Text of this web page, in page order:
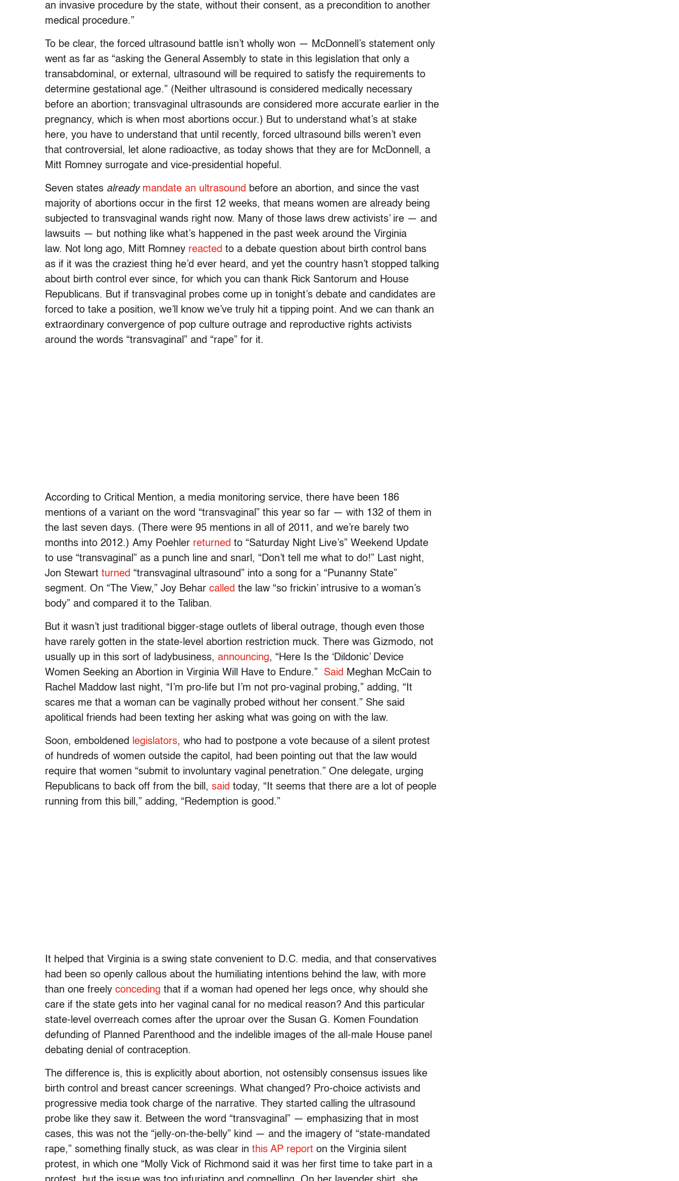
an invasive procedure by the state, without their consent, as a precondition to another
medical procedure.”
To be clear, the forced ultrasound battle isn’t wholly won — McDonnell’s statement only
went as far as “asking the General Assembly to state in this legislation that only a
transabdominal, or external, ultrasound will be required to satisfy the requirements to
determine gestational age.” (Neither ultrasound is considered medically necessary
before an abortion; transvaginal ultrasounds are considered more accurate earlier in the
pregnancy, which is when most abortions occur.) But to understand what’s at stake
here, you have to understand that until recently, forced ultrasound bills weren’t even
that controversial, let alone radioactive, as today shows that they are for McDonnell, a
Mitt Romney surrogate and vice-presidential hopeful.
Seven states already mandate an ultrasound before an abortion, and since the vast
majority of abortions occur in the first 12 weeks, that means women are already being
subjected to transvaginal wands right now. Many of those laws drew activists’ ire — and
lawsuits — but nothing like what’s happened in the past week around the Virginia
law. Not long ago, Mitt Romney reacted to a debate question about birth control bans
as if it was the craziest thing he’d ever heard, and yet the country hasn’t stopped talking
about birth control ever since, for which you can thank Rick Santorum and House
Republicans. But if transvaginal probes come up in tonight’s debate and candidates are
forced to take a position, we’ll know we’ve truly hit a tipping point. And we can thank an
extraordinary convergence of pop culture outrage and reproductive rights activists
around the words “transvaginal” and “rape” for it.
According to Critical Mention, a media monitoring service, there have been 186
mentions of a variant on the word “transvaginal” this year so far — with 132 of them in
the last seven days. (There were 95 mentions in all of 2011, and we’re barely two
months into 2012.) Amy Poehler returned to “Saturday Night Live’s” Weekend Update
to use “transvaginal” as a punch line and snarl, “Don’t tell me what to do!” Last night,
Jon Stewart turned “transvaginal ultrasound” into a song for a “Punanny State”
segment. On “The View,” Joy Behar called the law “so frickin’ intrusive to a woman’s
body” and compared it to the Taliban.
But it wasn’t just traditional bigger-stage outlets of liberal outrage, though even those
have rarely gotten in the state-level abortion restriction muck. There was Gizmodo, not
usually up in this sort of ladybusiness, announcing, “Here Is the ‘Dildonic’ Device
Women Seeking an Abortion in Virginia Will Have to Endure.” Said Meghan McCain to
Rachel Maddow last night, “I’m pro-life but I’m not pro-vaginal probing,” adding, “It
scares me that a woman can be vaginally probed without her consent.” She said
apolitical friends had been texting her asking what was going on with the law.
Soon, emboldened legislators, who had to postpone a vote because of a silent protest
of hundreds of women outside the capitol, had been pointing out that the law would
require that women “submit to involuntary vaginal penetration.” One delegate, urging
Republicans to back off from the bill, said today, “It seems that there are a lot of people
running from this bill,” adding, “Redemption is good.”
It helped that Virginia is a swing state convenient to D.C. media, and that conservatives
had been so openly callous about the humiliating intentions behind the law, with more
than one freely conceding that if a woman had opened her legs once, why should she
care if the state gets into her vaginal canal for no medical reason? And this particular
state-level overreach comes after the uproar over the Susan G. Komen Foundation
defunding of Planned Parenthood and the indelible images of the all-male House panel
debating denial of contraception.
The difference is, this is explicitly about abortion, not ostensibly consensus issues like
birth control and breast cancer screenings. What changed? Pro-choice activists and
progressive media took charge of the narrative. They started calling the ultrasound
probe like they saw it. Between the word “transvaginal” — emphasizing that in most
cases, this was not the “jelly-on-the-belly” kind — and the imagery of “state-mandated
rape,” something finally stuck, as was clear in this AP report on the Virginia silent
protest, in which one “Molly Vick of Richmond said it was her first time to take part in a